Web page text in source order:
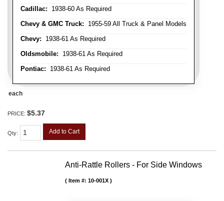
Cadillac: 1938-60 As Required
Chevy & GMC Truck: 1955-59 All Truck & Panel Models
Chevy: 1938-61 As Required
Oldsmobile: 1938-61 As Required
Pontiac: 1938-61 As Required
each
PRICE: $5.37
Qty: Add to Cart
Anti-Rattle Rollers - For Side Windows
Item #: 10-001X